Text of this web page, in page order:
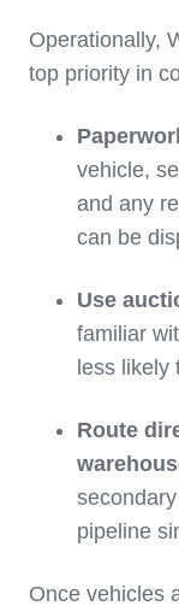
Operationally,
top priority in
vehicle,
and any
can be
Use
familiar
less likely
Route
pipeline
Once vehicles